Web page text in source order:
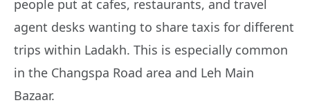
people put at cafes, restaurants, and travel
agent desks wanting to share taxis for different
trips within Ladakh. This is especially common
in the Changspa Road area and Leh Main
Bazaar.